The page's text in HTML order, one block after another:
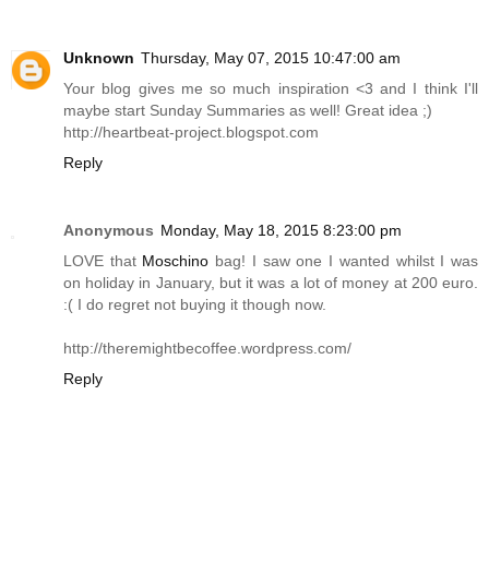
Unknown Thursday, May 07, 2015 10:47:00 am
Your blog gives me so much inspiration <3 and I think I'll
maybe start Sunday Summaries as well! Great idea ;)
http://heartbeat-project.blogspot.com
Reply
Anonymous Monday, May 18, 2015 8:23:00 pm
LOVE that Moschino bag! I saw one I wanted whilst I was
on holiday in January, but it was a lot of money at 200 euro.
:( I do regret not buying it though now.
http://theremightbecoffee.wordpress.com/
Reply